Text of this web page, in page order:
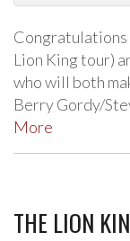
Lion King tour)
who will both
Berry Gordy/
More
THE LION